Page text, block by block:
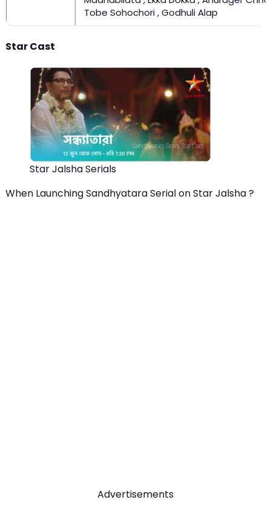
Tobe Sohochori , Godhuli Alap
Star Cast
Star Jalsha Serials
When Launching Sandhyatara Serial on Star Jalsha ?
Advertisements